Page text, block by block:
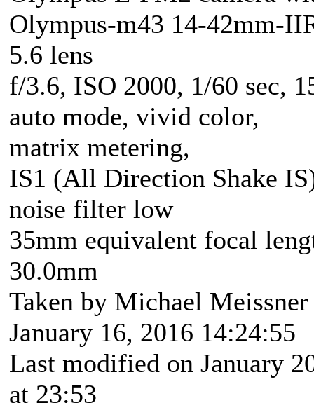
Olympus-m43 14-42mm-
5.6 lens
f/3.6, ISO 2000, 1/60 sec,
auto mode, vivid color,
matrix metering,
IS1 (All Direction Shake
noise filter low
35mm equivalent focal
30.0mm
Taken by Michael Meissner
January 16, 2016 14:24:55
Last modified on January
at 23:53